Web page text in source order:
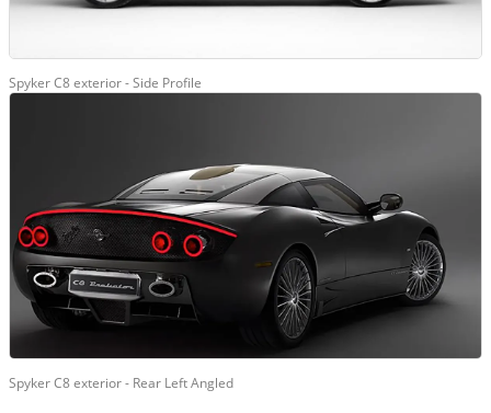
Spyker C8 exterior - Side Profile
Spyker C8 exterior - Rear Left Angled